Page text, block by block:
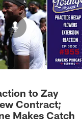
to Zay
Contract;
Makes Catch